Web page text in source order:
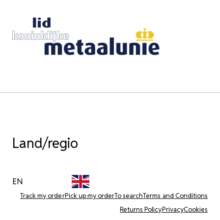
Land/regio
EN
Track my orderPick up my orderTo searchTerms and Conditions
Returns PolicyPrivacyCookies